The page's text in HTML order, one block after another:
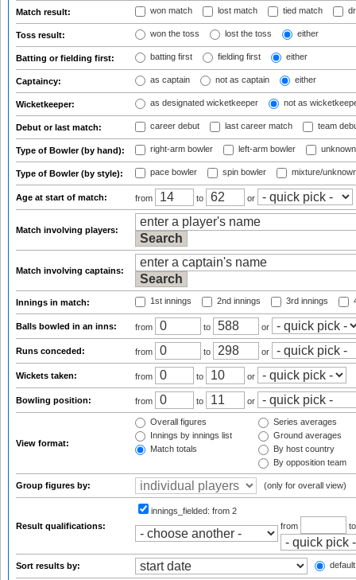
Match result: won match lost match tied match
Toss result: won the toss lost the toss either
Batting or fielding first: batting first fielding first either
Captaincy: as captain not as captain either
Wicketkeeper: as designated wicketkeeper not as
Debut or last match: career debut last career match team
Type of Bowler (by hand): right-arm bowler left-arm bowler
Type of Bowler (by style): pace bowler spin bowler mixture/
Age at start of match: from to or
Match involving players:
Match involving captains:
Innings in match: 1st innings 2nd innings 3rd innings
Balls bowled in an inns: from to or
Runs conceded: from to or
Wickets taken: from to or
Bowling position: from to or
View format:
Overall figures
Innings by innings list
Match totals
Series averages
Ground averages
By host country
By opposition team
Group figures by: (only for overall view)
Result qualifications:
innings_fielded: from 2
from
Sort results by: